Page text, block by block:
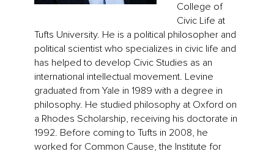
College of
Civic Life at
Tufts University. He is a political philosopher and
political scientist who specializes in civic life and
has helped to develop Civic Studies as an
international intellectual movement. Levine
graduated from Yale in 1989 with a degree in
philosophy. He studied philosophy at Oxford on
a Rhodes Scholarship, receiving his doctorate in
1992. Before coming to Tufts in 2008, he
worked for Common Cause, the Institute for